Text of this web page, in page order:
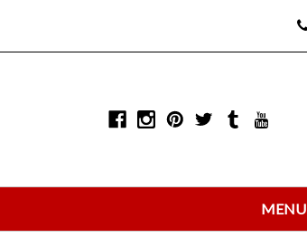
MENU